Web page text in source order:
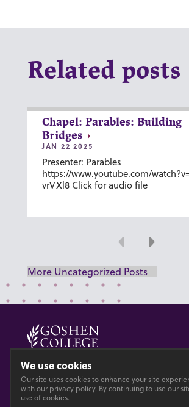
Related posts
Chapel: Parables: Building
Bridges
JAN 22 2025
Presenter: Parables
https://www.youtube.com/
vrVXl8 Click for audio file
Previous
Next
More Uncategorized Posts
© 2026 GOSHEN COLLEGE
PrivacyAccesibility
We use cookies
Our site uses cookies to enhance your site
with our privacy policy. By continuing to use our
use of cookies.